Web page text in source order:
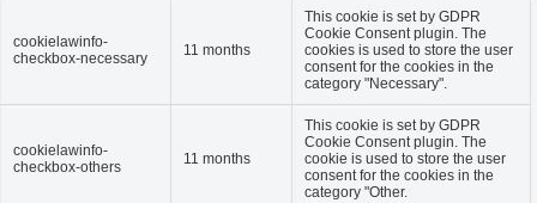
cookielawinfo-
checkbox-necessary
11 months
This cookie is set by GDPR
Cookie Consent plugin. The
cookies is used to store the user
consent for the cookies in the
category "Necessary".
cookielawinfo-
checkbox-others
11 months
This cookie is set by GDPR
Cookie Consent plugin. The
cookie is used to store the user
consent for the cookies in the
category "Other.